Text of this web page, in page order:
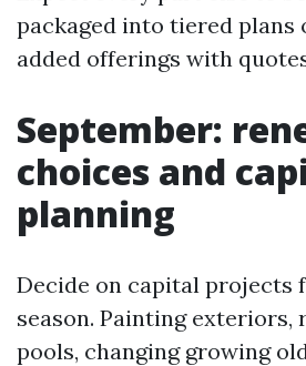
packaged into tiered plans
added offerings with
September:
choices and
planning
Decide on capital projects
season. Painting exteriors,
pools, changing growing